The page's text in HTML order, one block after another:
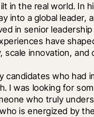
in the real world. In
into a global leader,
in senior
have
scale innovation, and
candidates who had
I was looking for
who truly
is energized by